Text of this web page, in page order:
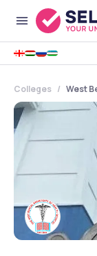
Colleges West